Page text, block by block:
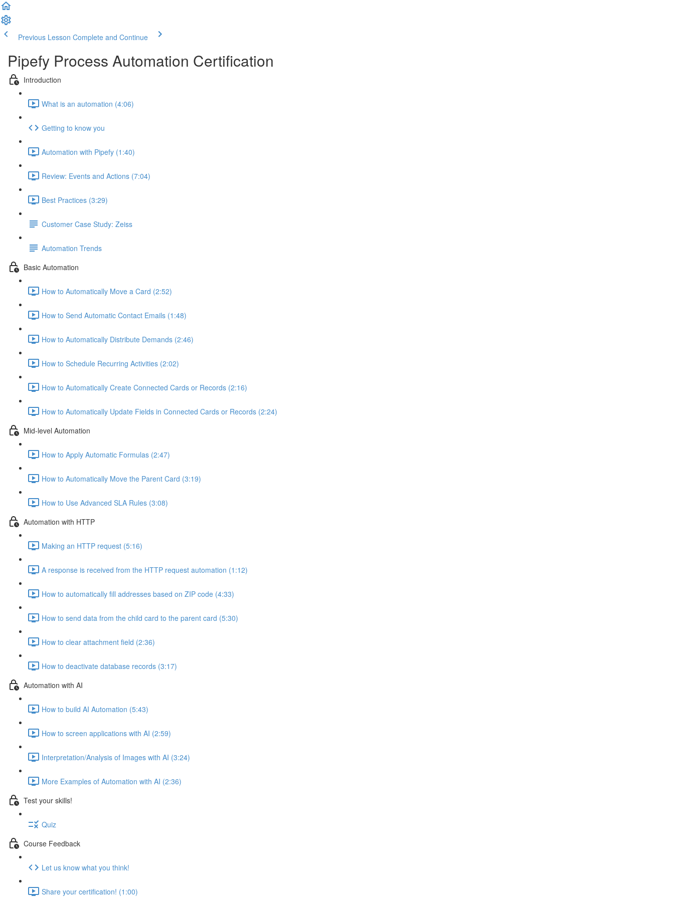
Previous Lesson Complete and Continue
Pipefy Process Automation Certification
Introduction
What is an automation (4:06)
Getting to know you
Automation with Pipefy (1:40)
Review: Events and Actions (7:04)
Best Practices (3:29)
Customer Case Study: Zeiss
Automation Trends
Basic Automation
How to Automatically Move a Card (2:52)
How to Send Automatic Contact Emails (1:48)
How to Automatically Distribute Demands (2:46)
How to Schedule Recurring Activities (2:02)
How to Automatically Create Connected Cards or Records (2:16)
How to Automatically Update Fields in Connected Cards or Records (2:24)
Mid-level Automation
How to Apply Automatic Formulas (2:47)
How to Automatically Move the Parent Card (3:19)
How to Use Advanced SLA Rules (3:08)
Automation with HTTP
Making an HTTP request (5:16)
A response is received from the HTTP request automation (1:12)
How to automatically fill addresses based on ZIP code (4:33)
How to send data from the child card to the parent card (5:30)
How to clear attachment field (2:36)
How to deactivate database records (3:17)
Automation with AI
How to build AI Automation (5:43)
How to screen applications with AI (2:59)
Interpretation/Analysis of Images with AI (3:24)
More Examples of Automation with AI (2:36)
Test your skills!
Quiz
Course Feedback
Let us know what you think!
Share your certification! (1:00)